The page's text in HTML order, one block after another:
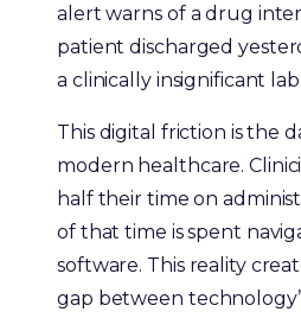
alert warns of a drug
patient discharged
a clinically insignificant
This digital friction is the
modern healthcare.
half their time on
of that time is spent
software. This reality
gap between